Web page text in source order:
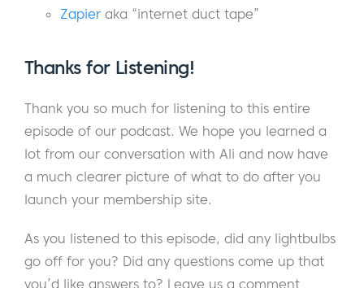
smelled like weed. Obviously, I don’t smoke
up driving around that night, but I ended up
landing in this beautiful parking lot on a lake
in Evergreen, Washington. I slept in my car
with my dog and it was amazing.
who’s visiting with us right now and my
children just hiked that lake a couple hours
ago. So, it’s kind of a sweet spot for us here
in Denver.
Zapier aka “internet duct tape”
Thanks for Listening!
Thank you so much for listening to this entire
episode of our podcast. We hope you learned a
lot from our conversation with Ali and now have
a much clearer picture of what to do after you
launch your membership site.
As you listened to this episode, did any lightbulbs
go off for you? Did any questions come up that
you’d like answers to? Leave us a comment